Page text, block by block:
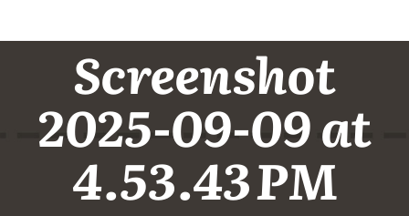
Screenshot
2025-09-09 at
4.53.43 PM